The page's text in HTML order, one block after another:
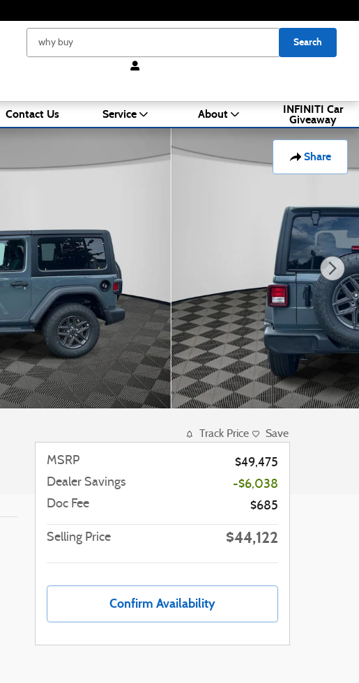
Search
Contact Us Service About INFINITI Car
Giveaway
Share
Track Price Save
MSRP
$49,475
Dealer Savings
-$6,038
Doc Fee
$685
Selling Price $44,122
Confirm Availability